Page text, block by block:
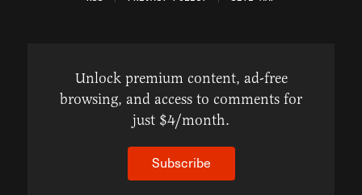
Unlock premium content, ad-free
browsing, and access to comments for
just $4/month.
Subscribe